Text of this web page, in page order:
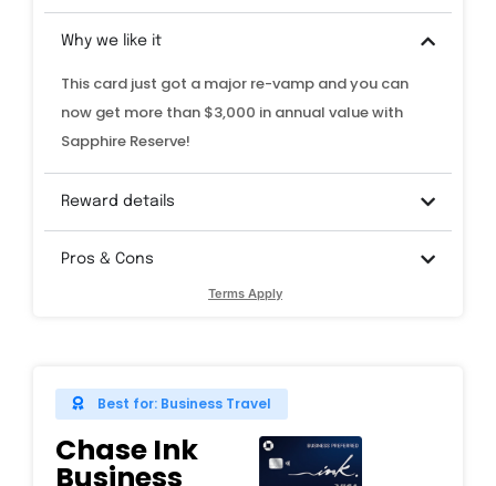
Why we like it
This card just got a major re-vamp and you can
now get more than $3,000 in annual value with
Sapphire Reserve!
Reward details
Pros & Cons
Terms Apply
Best for: Business Travel
Chase Ink
Business